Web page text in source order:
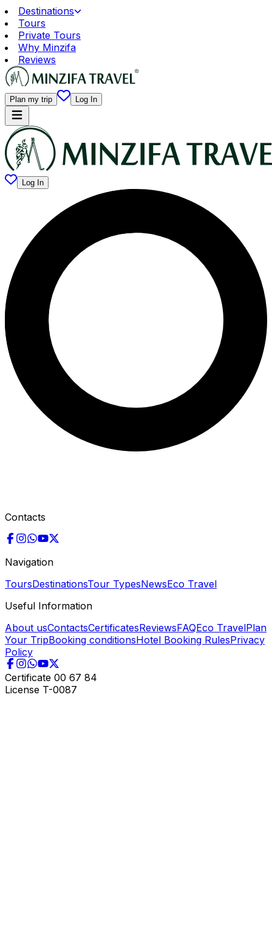
Destinations
Tours
Private Tours
Why Minzifa
Reviews
Plan my trip Log In
Log In
Contacts
Navigation
ToursDestinationsTour TypesNewsEco Travel
Useful Information
About usContactsCertificatesReviewsFAQEco TravelPlan
Your TripBooking conditionsHotel Booking RulesPrivacy
Policy
Certificate 00 67 84
License T-0087